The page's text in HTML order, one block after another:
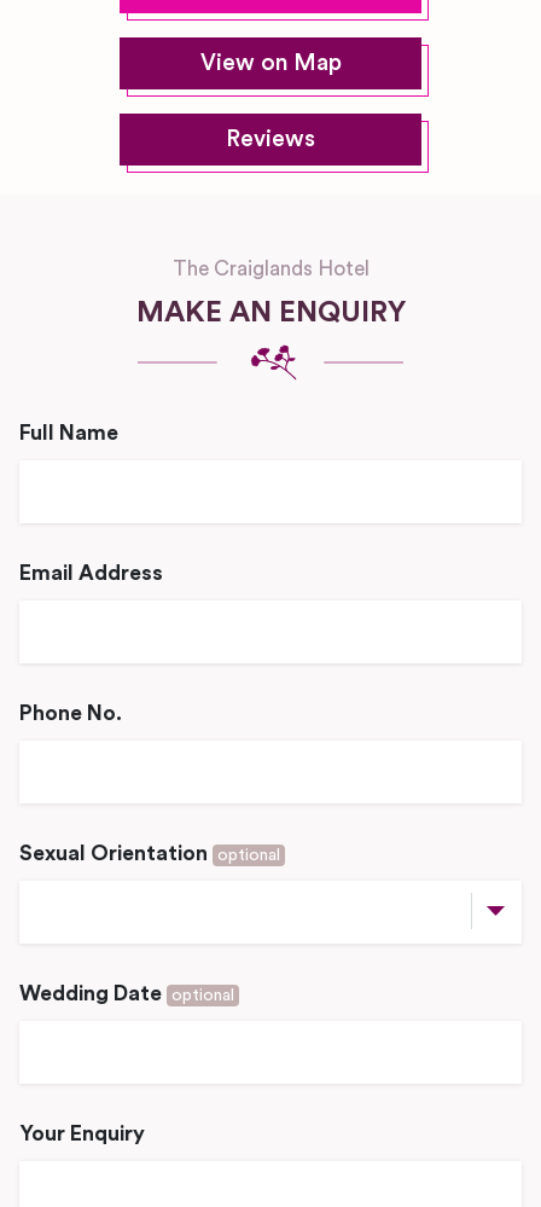
View on Map
Reviews
The Craiglands Hotel
MAKE AN ENQUIRY
Full Name
Email Address
Phone No.
Sexual Orientation optional
Wedding Date optional
Your Enquiry